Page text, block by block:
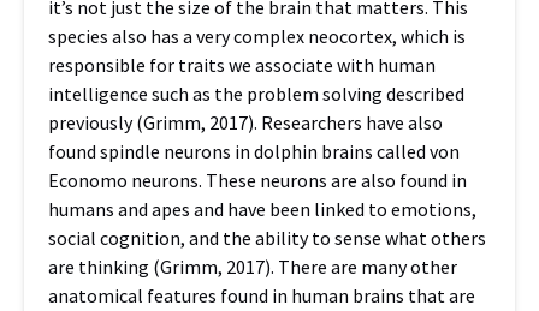
it’s not just the size of the brain that matters. This
species also has a very complex neocortex, which is
responsible for traits we associate with human
intelligence such as the problem solving described
previously (Grimm, 2017). Researchers have also
found spindle neurons in dolphin brains called von
Economo neurons. These neurons are also found in
humans and apes and have been linked to emotions,
social cognition, and the ability to sense what others
are thinking (Grimm, 2017). There are many other
anatomical features found in human brains that are